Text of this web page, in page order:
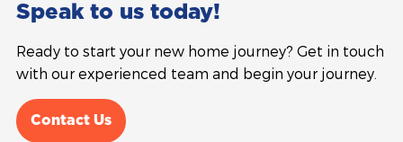
Speak to us today!
Ready to start your new home journey? Get in touch
with our experienced team and begin your journey.
Contact Us